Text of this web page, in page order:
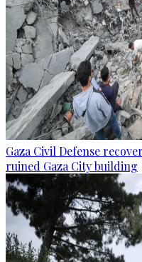
Gaza Civil Defense
ruined Gaza City building